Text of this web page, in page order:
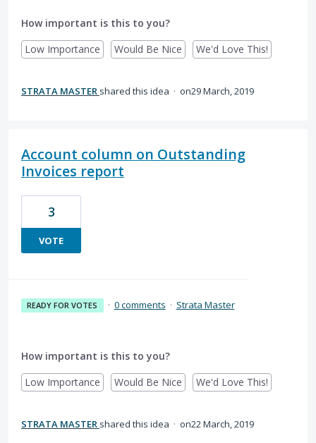
How important is this to you?
Low Importance
Would Be Nice We'd Love This!
STRATA MASTER shared this idea · 29 March, 2019
Account column on Outstanding
Invoices report
3
VOTE
READY FOR VOTES · 0 comments · Strata Master
How important is this to you?
Low Importance
Would Be Nice We'd Love This!
STRATA MASTER shared this idea · 22 March, 2019